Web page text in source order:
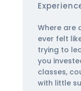
Where are
ever felt
trying to
you
classes,
with little